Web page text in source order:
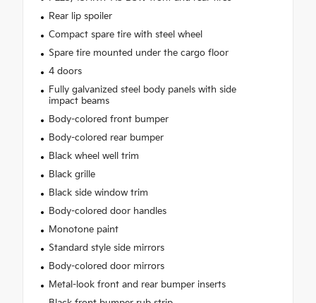
Rear lip spoiler
Compact spare tire with steel wheel
Spare tire mounted under the cargo floor
4 doors
Fully galvanized steel body panels with side
impact beams
Body-colored front bumper
Body-colored rear bumper
Black wheel well trim
Black grille
Black side window trim
Body-colored door handles
Monotone paint
Standard style side mirrors
Body-colored door mirrors
Metal-look front and rear bumper inserts